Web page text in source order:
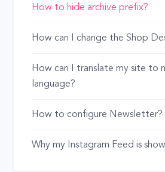
How to hide archive prefix?
How can I change the Shop
How can I translate my site to
language?
How to configure Newsletter?
Why my Instagram Feed is